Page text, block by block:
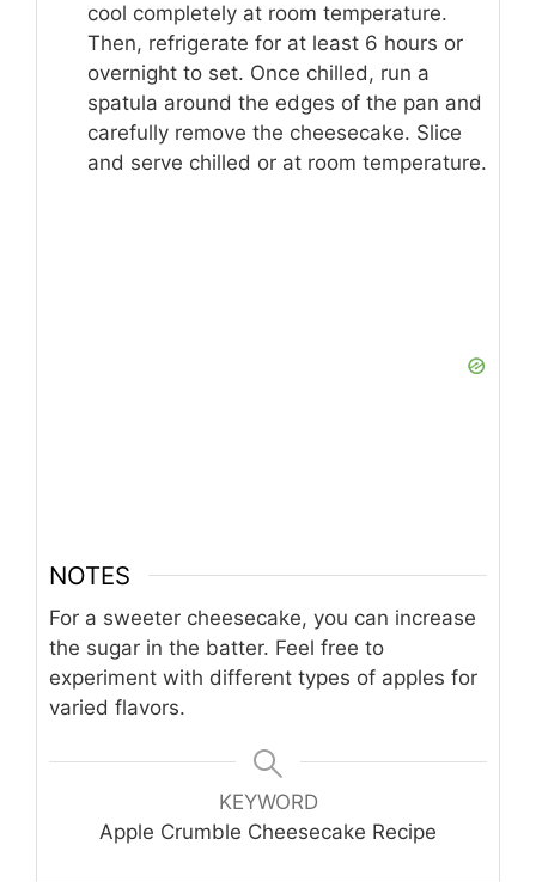
cool completely at room temperature.
Then, refrigerate for at least 6 hours or
overnight to set. Once chilled, run a
spatula around the edges of the pan and
carefully remove the cheesecake. Slice
and serve chilled or at room temperature.
NOTES
For a sweeter cheesecake, you can increase
the sugar in the batter. Feel free to
experiment with different types of apples for
varied flavors.
KEYWORD
Apple Crumble Cheesecake Recipe